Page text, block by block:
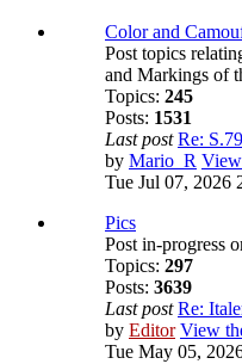
Color and
Post topics
and Markings of
Topics: 245
Posts: 1531
Last post Re:
by Mario_R View
Tue Jul 07, 2026
Pics
Post in-progress
Topics: 297
Posts: 3639
Last post Re:
by Editor View
Tue May 05,